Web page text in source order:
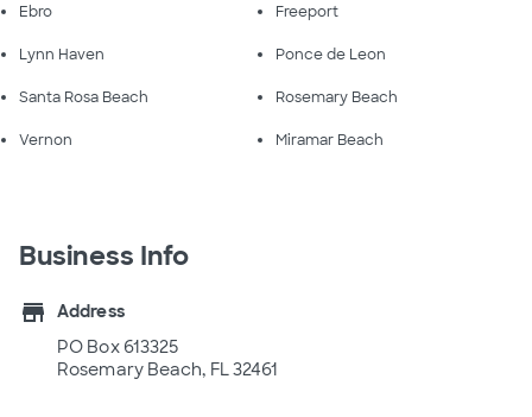
Ebro Freeport
Lynn Haven Ponce de Leon
Santa Rosa Beach Rosemary Beach
Vernon Miramar Beach
Business Info
store
Address
PO Box 613325
Rosemary Beach, FL 32461